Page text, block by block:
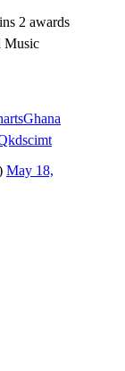
2 awards
Music
May 18,